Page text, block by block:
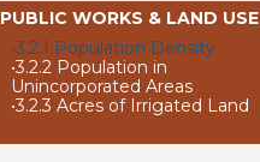
PUBLIC WORKS & LAND USE
•3.2.1 Population Density
•3.2.2 Population in
Unincorporated Areas
•3.2.3 Acres of Irrigated Land